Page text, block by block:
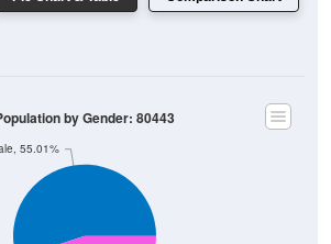
55.01%
by Gender: 80443